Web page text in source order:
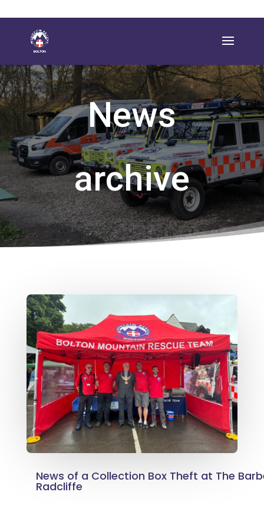
News
archive
News of a Collection Box Theft at The
Radcliffe